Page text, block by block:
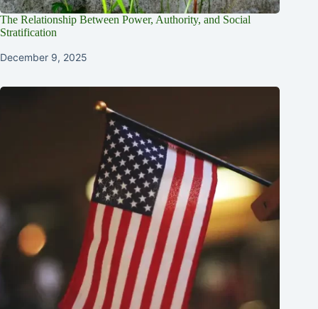
The Relationship Between Power, Authority, and Social
Stratification
December 9, 2025